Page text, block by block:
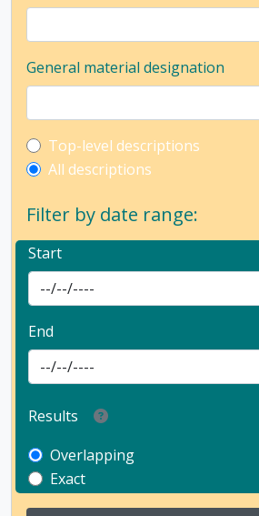
General material designation
Top-level description filter
Top-level descriptions
All descriptions
Filter by date range:
Start
End
Results
Overlapping
Exact